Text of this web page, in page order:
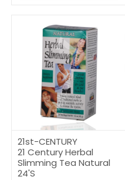
21st-CENTURY
21 Century Herbal
Slimming Tea Natural
24'S